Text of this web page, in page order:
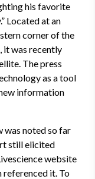
his favorite
Located at an
corner of the
it was recently
The press
as a tool
information
was noted so far
still elicited
website
referenced it. To